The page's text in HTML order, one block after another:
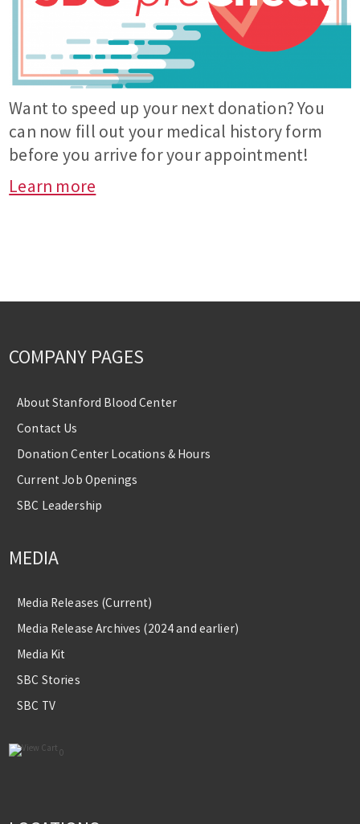
Want to speed up your next donation? You
can now fill out your medical history form
before you arrive for your appointment!
Learn more
COMPANY PAGES
About Stanford Blood Center
Contact Us
Donation Center Locations & Hours
Current Job Openings
SBC Leadership
MEDIA
Media Releases (Current)
Media Release Archives (2024 and earlier)
Media Kit
SBC Stories
SBC TV
0